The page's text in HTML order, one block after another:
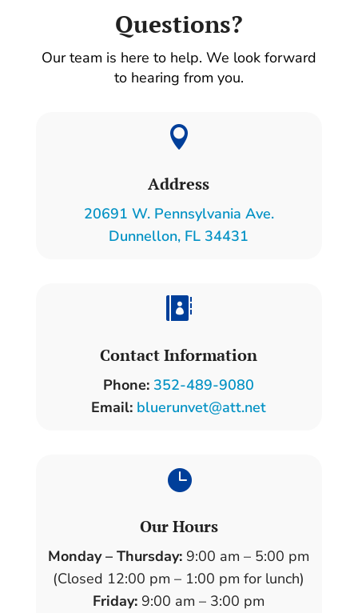
Questions?
Our team is here to help. We look forward
to hearing from you.

Address
20691 W. Pennsylvania Ave.
Dunnellon, FL 34431

Contact Information
Phone: 352-489-9080
Email: bluerunvet@att.net

Our Hours
Monday – Thursday: 9:00 am – 5:00 pm
(Closed 12:00 pm – 1:00 pm for lunch)
Friday: 9:00 am – 3:00 pm